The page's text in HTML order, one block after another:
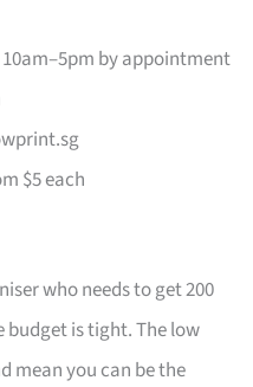
10am–5pm by appointment
$5 each
who needs to get 200
budget is tight. The low
mean you can be the